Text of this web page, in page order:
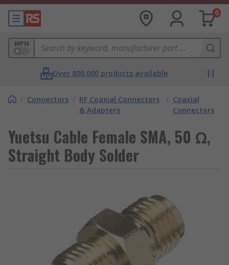
0
MPN
Over 800,000 products available
/ Connectors / RF Coaxial Connectors
& Adapters
/ Coaxial
Connectors
Yuetsu Cable Female SMA, 50 Ω,
Straight Body Solder